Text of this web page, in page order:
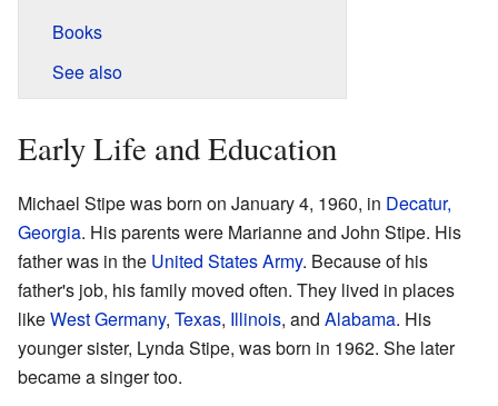
Books
See also
Early Life and Education
Michael Stipe was born on January 4, 1960, in Decatur,
Georgia. His parents were Marianne and John Stipe. His
father was in the United States Army. Because of his
father's job, his family moved often. They lived in places
likeWest Germany, Texas, Illinois, and Alabama. His
younger sister, Lynda Stipe, was born in 1962. She later
became a singer too.